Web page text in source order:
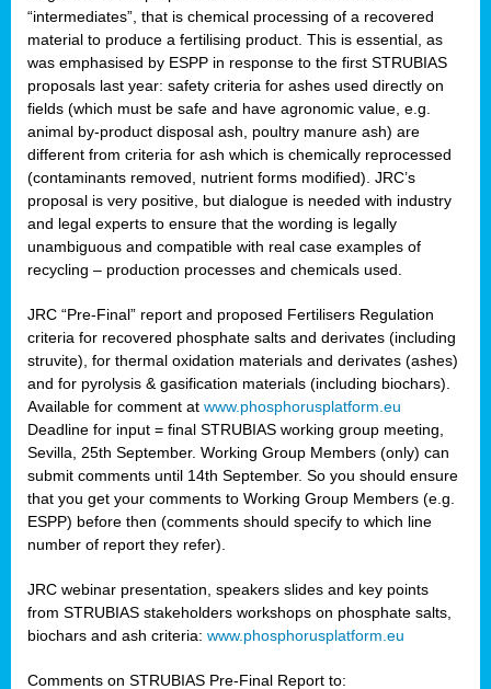
“intermediates”, that is chemical processing of a recovered
material to produce a fertilising product. This is essential, as
was emphasised by ESPP in response to the first STRUBIAS
proposals last year: safety criteria for ashes used directly on
fields (which must be safe and have agronomic value, e.g.
animal by-product disposal ash, poultry manure ash) are
different from criteria for ash which is chemically reprocessed
(contaminants removed, nutrient forms modified). JRC’s
proposal is very positive, but dialogue is needed with industry
and legal experts to ensure that the wording is legally
unambiguous and compatible with real case examples of
recycling – production processes and chemicals used.
JRC “Pre-Final” report and proposed Fertilisers Regulation
criteria for recovered phosphate salts and derivates (including
struvite), for thermal oxidation materials and derivates (ashes)
and for pyrolysis & gasification materials (including biochars).
Available for comment at www.phosphorusplatform.eu
Deadline for input = final STRUBIAS working group meeting,
Sevilla, 25th September. Working Group Members (only) can
submit comments until 14th September. So you should ensure
that you get your comments to Working Group Members (e.g.
ESPP) before then (comments should specify to which line
number of report they refer).
JRC webinar presentation, speakers slides and key points
from STRUBIAS stakeholders workshops on phosphate salts,
biochars and ash criteria: www.phosphorusplatform.eu
Comments on STRUBIAS Pre-Final Report to: